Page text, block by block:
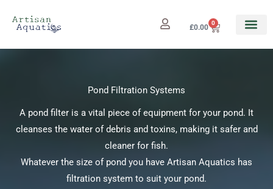
£0.00
0
Cart
Pond Filtration Systems
A pond filter is a vital piece of equipment for your pond. It
cleanses the water of debris and toxins, making it safer and
cleaner for fish.
Whatever the size of pond you have Artisan Aquatics has
filtration system to suit your pond.